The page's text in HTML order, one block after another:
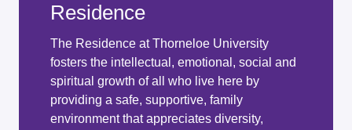
Residence
The Residence at Thorneloe University
fosters the intellectual, emotional, social and
spiritual growth of all who live here by
providing a safe, supportive, family
environment that appreciates diversity,